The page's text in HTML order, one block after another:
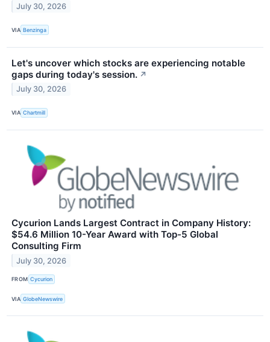
July 30, 2026
VIA Benzinga
Let's uncover which stocks are experiencing notable
gaps during today's session. ↗
July 30, 2026
VIA Chartmill
Cycurion Lands Largest Contract in Company History:
$54.6 Million 10-Year Award with Top-5 Global
Consulting Firm
July 30, 2026
FROM Cycurion
VIA GlobeNewswire